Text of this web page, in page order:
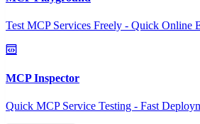
Test MCP Services Freely - Quick Online
MCP Inspector
Quick MCP Service Testing - Fast